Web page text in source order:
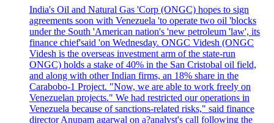
India's Oil and Natural Gas 'Corp (ONGC) hopes to sign
agreements soon with Venezuela 'to operate two oil 'blocks
under the South 'American nation's 'new petroleum 'law', its
finance chief'said 'on Wednesday. ONGC Videsh (ONGC
Videsh is the overseas investment arm of the state-run
ONGC) holds a stake of 40% in the San Cristobal oil field,
and along with other Indian firms, an 18% share in the
Carabobo-1 Project. "Now, we are able to work freely on
Venezuelan projects." We had restricted our operations in
Venezuela because of sanctions-related risks," said finance
director Anupam agarwal on a?analyst's call following the